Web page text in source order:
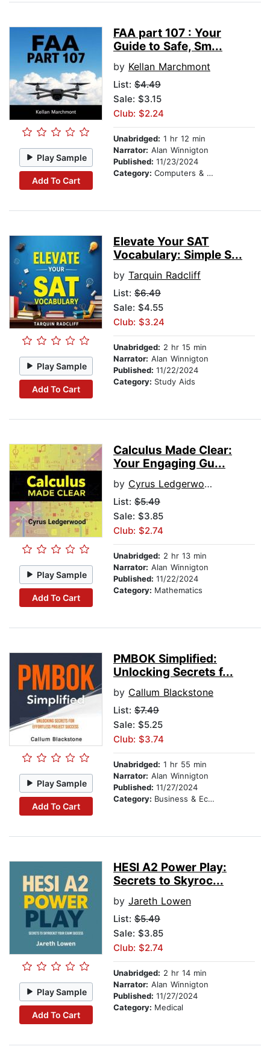
Play Sample
Add To Cart
FAA part 107 : Your
Guide to Safe, Sm...
by Kellan Marchmont
List: $4.49
Sale: $3.15
Club: $2.24
Unabridged: 1 hr 12 min
Narrator: Alan Winnigton
Published: 11/23/2024
Category: Computers & Technology
Play Sample
Add To Cart
Elevate Your SAT
Vocabulary: Simple S...
by Tarquin Radcliff
List: $6.49
Sale: $4.55
Club: $3.24
Unabridged: 2 hr 15 min
Narrator: Alan Winnigton
Published: 11/22/2024
Category: Study Aids
Play Sample
Add To Cart
Calculus Made Clear:
Your Engaging Gu...
by Cyrus Ledgerwood
List: $5.49
Sale: $3.85
Club: $2.74
Unabridged: 2 hr 13 min
Narrator: Alan Winnigton
Published: 11/22/2024
Category: Mathematics
Play Sample
Add To Cart
PMBOK Simplified:
Unlocking Secrets f...
by Callum Blackstone
List: $7.49
Sale: $5.25
Club: $3.74
Unabridged: 1 hr 55 min
Narrator: Alan Winnigton
Published: 11/27/2024
Category: Business & Economics
Play Sample
Add To Cart
HESI A2 Power Play:
Secrets to Skyroc...
by Jareth Lowen
List: $5.49
Sale: $3.85
Club: $2.74
Unabridged: 2 hr 14 min
Narrator: Alan Winnigton
Published: 11/27/2024
Category: Medical